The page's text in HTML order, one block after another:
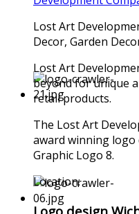
Lost Art
Decor, Garden
Lost Art
beyond for unique
retail products.
The Lost Art
award winning
Graphic Logo 8.
Location: